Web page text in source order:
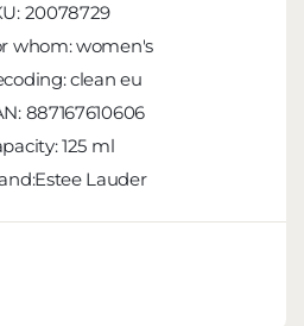
20078729
whom:women's
clean eu
887167610606
125 ml
Lauder